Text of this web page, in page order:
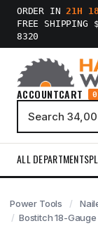
ORDER IN21H
FREE SHIPPING
8320
ACCOUNTCART
ALL DEPARTMENTS
Power Tools
Bostitch 18-